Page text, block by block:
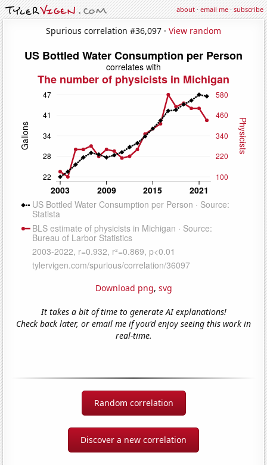
about·email me·subscribe
Spurious correlation #36,097 · View random
Download png, svg
It takes a bit of time to generate AI explanations!
Check back later, or email me if you'd enjoy seeing this work in
real-time.
Random correlation
Discover a new correlation